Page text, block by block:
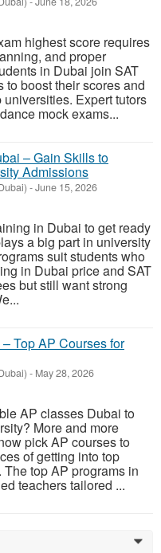
highest score requires
and proper
in Dubai join SAT
to boost their scores and
Expert tutors
mock exams...
– Gain Skills to
Admissions
-June 15, 2026
in Dubai to get ready
a big part in university
suit students who
in Dubai price and SAT
but still want strong
Top AP Courses for
- May 28, 2026
AP classes Dubai to
More and more
pick AP courses to
of getting into top
top AP programs in
teachers tailored ...
0